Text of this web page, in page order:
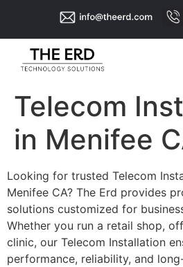
Telecom
in Menifee
Looking for trusted Telecom
Menifee CA? The Erd provides
solutions customized for
Whether you run a retail shop,
clinic, our Telecom Installation
performance, reliability, and